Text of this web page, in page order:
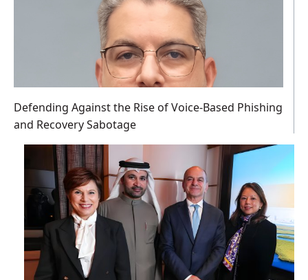
Defending Against the Rise of Voice-Based Phishing
and Recovery Sabotage